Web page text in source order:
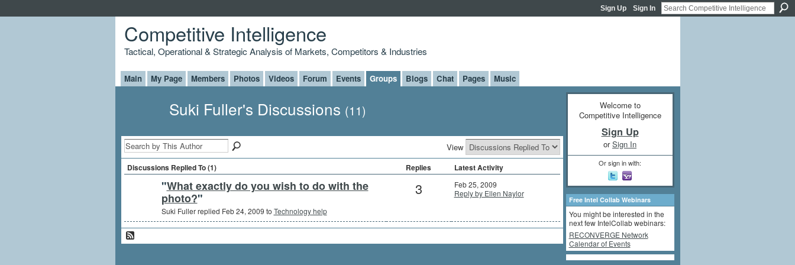
Sign Up Sign In
Competitive Intelligence
Tactical, Operational & Strategic Analysis of Markets, Competitors & Industries
Main My Page Members Photos Videos Forum Events Groups Blogs Chat Pages Music
Suki Fuller's Discussions (11)
View
Discussions Replied To (1) Replies Latest Activity
"What exactly do you wish to do with the
photo?"
Suki Fuller replied Feb 24, 2009 to Technology help
3
Feb 25, 2009
Reply by Ellen Naylor
Welcome to
Competitive Intelligence
Sign Up
orSign In
Or sign in with:
Free Intel Collab Webinars
You might be interested in the
next few IntelCollab webinars:
RECONVERGE Network
Calendar of Events